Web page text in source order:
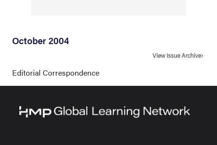
October 2004
View Issue Archive
Editorial Correspondence